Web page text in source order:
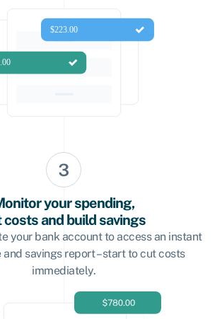
your spending,
costs and build savings
your bank account to access an instant
savings report – start to cut costs
immediately.